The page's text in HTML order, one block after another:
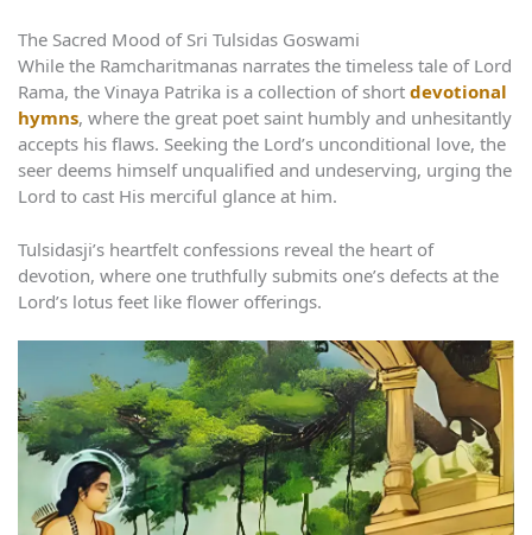
The Sacred Mood of Sri Tulsidas Goswami
While the Ramcharitmanas narrates the timeless tale of Lord
Rama, the Vinaya Patrika is a collection of short devotional
hymns, where the great poet saint humbly and unhesitantly
accepts his flaws. Seeking the Lord’s unconditional love, the
seer deems himself unqualified and undeserving, urging the
Lord to cast His merciful glance at him.
Tulsidasji’s heartfelt confessions reveal the heart of
devotion, where one truthfully submits one’s defects at the
Lord’s lotus feet like flower offerings.